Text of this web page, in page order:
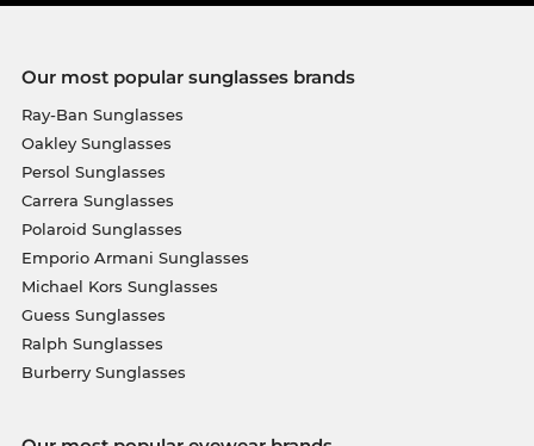
Our most popular sunglasses brands
Ray-Ban Sunglasses
Oakley Sunglasses
Persol Sunglasses
Carrera Sunglasses
Polaroid Sunglasses
Emporio Armani Sunglasses
Michael Kors Sunglasses
Guess Sunglasses
Ralph Sunglasses
Burberry Sunglasses